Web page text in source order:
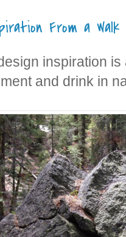
From a
inspiration
and drink in